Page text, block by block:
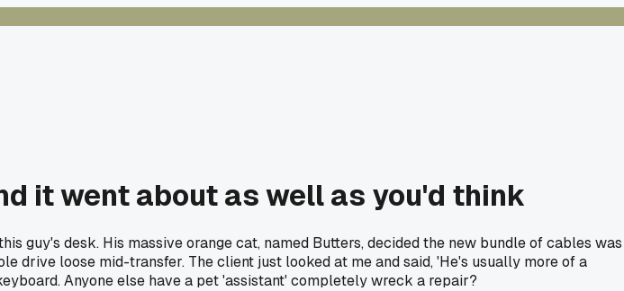
it went about as well as you'd think
guy's desk. His massive orange cat, named Butters, decided the new bundle of cables was
drive loose mid-transfer. The client just looked at me and said, 'He's usually more of a
Anyone else have a pet 'assistant' completely wreck a repair?